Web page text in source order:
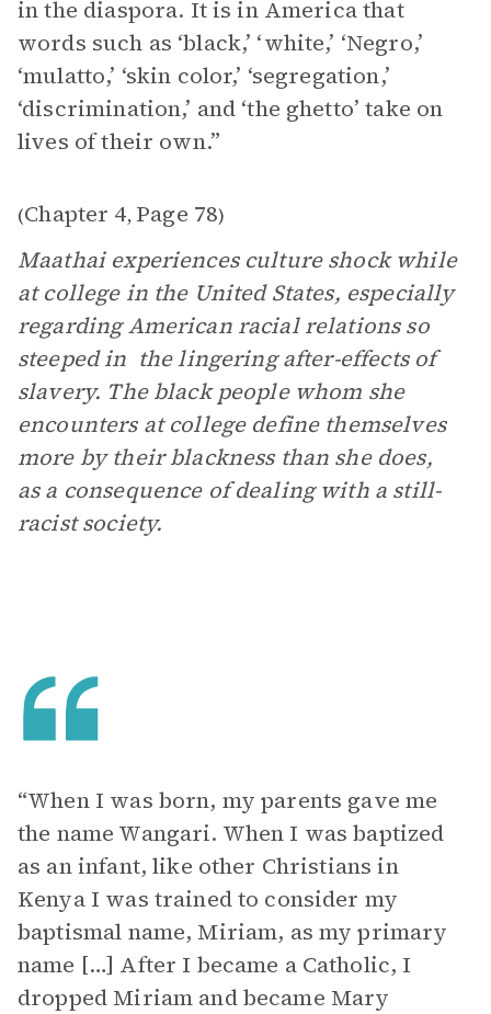
in the diaspora. It is in America that
words such as ‘black,’ ‘white,’ ‘Negro,’
‘mulatto,’ ‘skin color,’ ‘segregation,’
‘discrimination,’ and ‘the ghetto’ take on
lives of their own.”
(Chapter 4, Page 78)
Maathai experiences culture shock while
at college in the United States, especially
regarding American racial relations so
steeped in the lingering after-effects of
slavery. The black people whom she
encounters at college define themselves
more by their blackness than she does,
as a consequence of dealing with a still-
racist society.
“When I was born, my parents gave me
the name Wangari. When I was baptized
as an infant, like other Christians in
Kenya I was trained to consider my
baptismal name, Miriam, as my primary
name […] After I became a Catholic, I
dropped Miriam and became Mary